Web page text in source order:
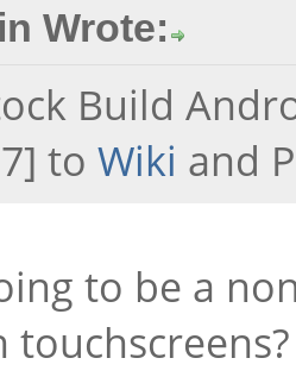
Wrote:
Build
to Wiki and
to be a
touchscreens?